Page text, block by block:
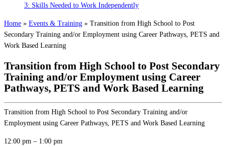
3: Skills Needed to Work Independently
Home » Events & Training » Transition from High School to Post
Secondary Training and/or Employment using Career Pathways, PETS and
Work Based Learning
Transition from High School to Post Secondary
Training and/or Employment using Career
Pathways, PETS and Work Based Learning
Transition from High School to Post Secondary Training and/or
Employment using Career Pathways, PETS and Work Based Learning
12:00 pm – 1:00 pm